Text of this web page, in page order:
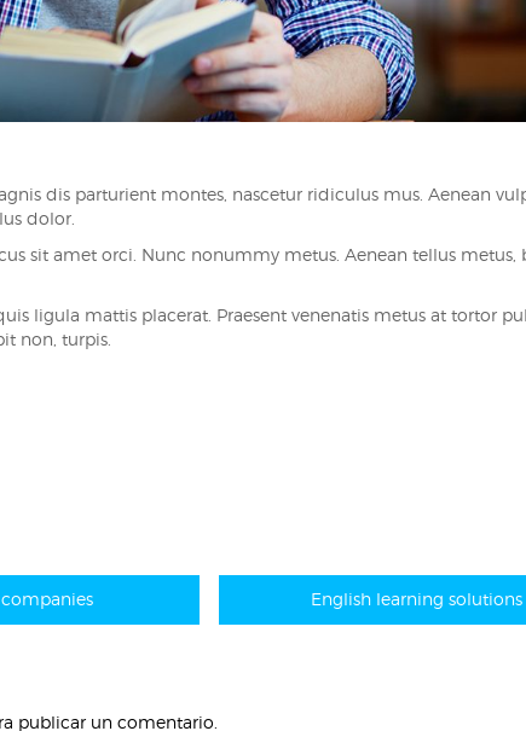
dis parturient montes, nascetur ridiculus mus. Aenean
dolor.
sit amet orci. Nunc nonummy metus. Aenean tellus metus,
ligula mattis placerat. Praesent venenatis metus at tortor
non, turpis.
English learning
publicar un comentario.